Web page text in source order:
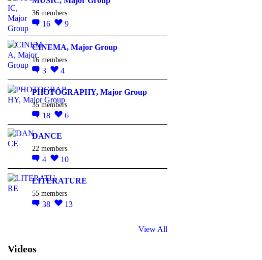
36 members
16 9
CINEMA, Major Group
16 members
3 4
PHOTOGRAPHY, Major Group
35 members
18 6
DANCE
22 members
4 10
LITERATURE
55 members
38 13
View All
Videos